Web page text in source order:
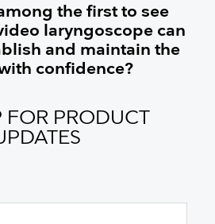
the first to see
laryngoscope can
and maintain the
confidence?
FOR PRODUCT